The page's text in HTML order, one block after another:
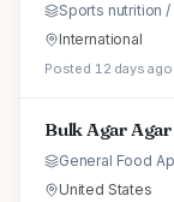
Sports nutrition
International
Posted 12 days ago
Bulk Agar
General Food
United States